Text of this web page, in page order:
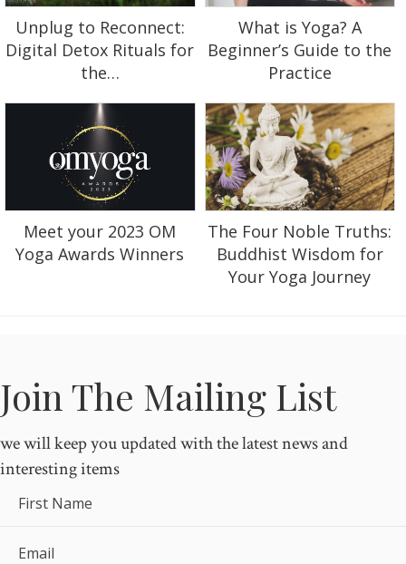
Unplug to Reconnect:
Digital Detox Rituals for
the…
What is Yoga? A
Beginner’s Guide to the
Practice
Meet your 2023 OM
Yoga Awards Winners
The Four Noble Truths:
Buddhist Wisdom for
Your Yoga Journey
Join The Mailing List
we will keep you updated with the latest news and
interesting items
First Name
Email